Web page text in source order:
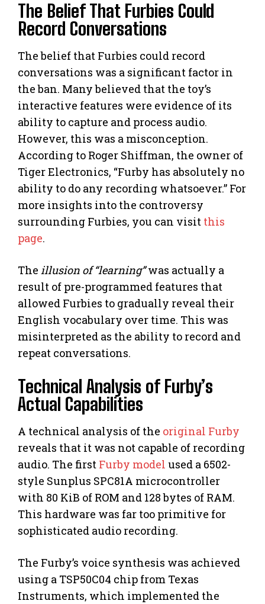
The Belief That Furbies Could
Record Conversations
The belief that Furbies could record
conversations was a significant factor in
the ban. Many believed that the toy’s
interactive features were evidence of its
ability to capture and process audio.
However, this was a misconception.
According to Roger Shiffman, the owner of
Tiger Electronics, “Furby has absolutely no
ability to do any recording whatsoever.” For
more insights into the controversy
surrounding Furbies, you can visit this
page.
The illusion of “learning”was actually a
result of pre-programmed features that
allowed Furbies to gradually reveal their
English vocabulary over time. This was
misinterpreted as the ability to record and
repeat conversations.
Technical Analysis of Furby’s
Actual Capabilities
A technical analysis of the original Furby
reveals that it was not capable of recording
audio. The first Furby model used a 6502-
style Sunplus SPC81A microcontroller
with 80 KiB of ROM and 128 bytes of RAM.
This hardware was far too primitive for
sophisticated audio recording.
The Furby’s voice synthesis was achieved
using a TSP50C04 chip from Texas
Instruments, which implemented the